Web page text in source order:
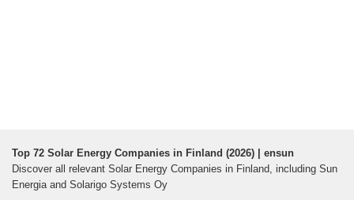
Top 72 Solar Energy Companies in Finland (2026) | ensun
Discover all relevant Solar Energy Companies in Finland, including Sun
Energia and Solarigo Systems Oy